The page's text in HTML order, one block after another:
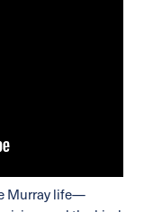
Murray life—